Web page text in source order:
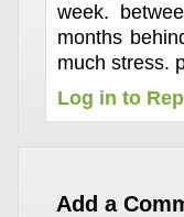
week.
months
much stress.
Log in to
Add a